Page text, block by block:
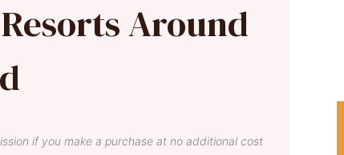
Around
if you make a purchase at no additional cost